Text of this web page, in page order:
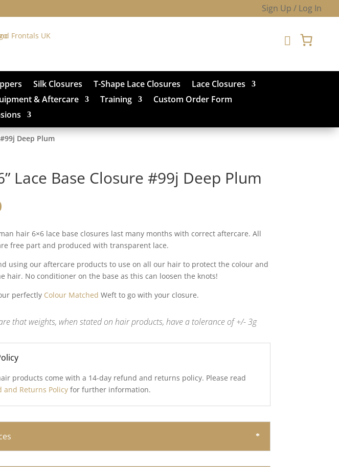
Sign Up / Log In

Silk Closures T-Shape Lace Closures
Lace Closures
& Aftercare Training
Custom Order Form
Deep Plum
Lace Base Closure #99j Deep Plum
hair 6×6 lace base closures last many months with correct aftercare. All
free part and produced with transparent lace.
using our aftercare products to use on all our hair to protect the colour and
hair. No conditioner on the base as this can loosen the knots!
perfectly Colour Matched Weft to go with your closure.
that weights, when stated on hair products, have a tolerance of +/- 3g
products come with a 14-day refund and returns policy. Please read
and Returns Policy for further information.